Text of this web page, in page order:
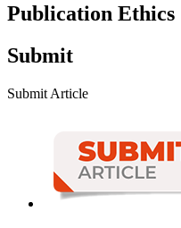
Publication Ethics
Submit
Submit Article